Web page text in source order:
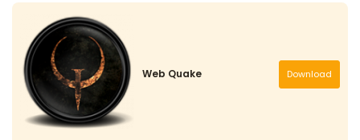
Web Quake Download